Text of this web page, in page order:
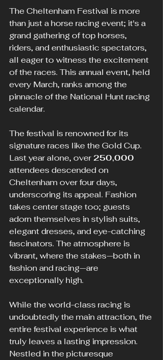
The Cheltenham Festival is more
than just a horse racing event; it's a
grand gathering of top horses,
riders, and enthusiastic spectators,
all eager to witness the excitement
of the races. This annual event, held
every March, ranks among the
pinnacle of the National Hunt racing
calendar.
The festival is renowned for its
signature races like the Gold Cup.
Last year alone, over 250,000
attendees descended on
Cheltenham over four days,
underscoring its appeal. Fashion
takes center stage too; guests
adorn themselves in stylish suits,
elegant dresses, and eye-catching
fascinators. The atmosphere is
vibrant, where the stakes—both in
fashion and racing—are
exceptionally high.
While the world-class racing is
undoubtedly the main attraction, the
entire festival experience is what
truly leaves a lasting impression.
Nestled in the picturesque